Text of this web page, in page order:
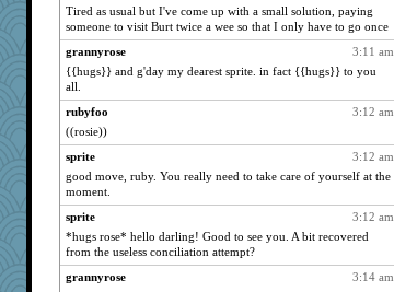
939
glittle
939
Sunrise
939
Gillie
libarebel1
939
Solitare
mbesh
939
Nicky6
939
jewwel
939
Altagolfnut5
cj-a39
Lizlin
939
Kamanjah
Tired as usual but I've come up with a small solution, paying
someone to visit Burt twice a wee so that I only have to go once
3:11 am
grannyrose
{{hugs}} and g'day my dearest sprite. in fact {{hugs}} to you
all.
3:12 am
rubyfoo
((rosie))
3:12 am
sprite
good move, ruby. You really need to take care of yourself at the
moment.
3:12 am
sprite
*hugs rose* hello darling! Good to see you. A bit recovered
from the useless conciliation attempt?
3:14 am
grannyrose